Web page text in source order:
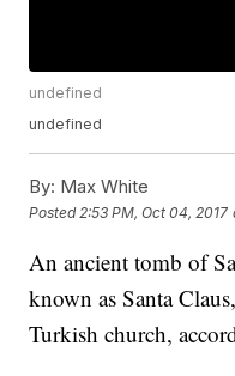
undefined
undefined
By: Max White
Posted 2:53 PM, Oct 04, 2017
An ancient tomb of
known as Santa
Turkish church,